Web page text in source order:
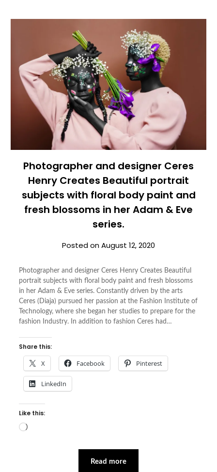
Photographer and designer Ceres
Henry Creates Beautiful portrait
subjects with floral body paint and
fresh blossoms in her Adam & Eve
series.
Posted onAugust 12, 2020
Photographer and designer Ceres Henry Creates Beautiful
portrait subjects with floral body paint and fresh blossoms
in her Adam & Eve series. Constantly driven by the arts
Ceres (Diaja) pursued her passion at the Fashion Institute of
Technology, where she began her studies to prepare for the
fashion Industry. In addition to fashion Ceres had…
Share this:
X Facebook Pinterest
LinkedIn
Like this:
Loading…
Read more